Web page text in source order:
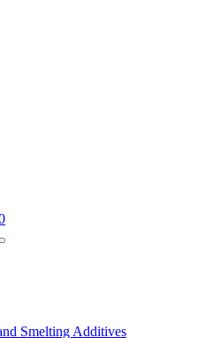
Smelting Additives